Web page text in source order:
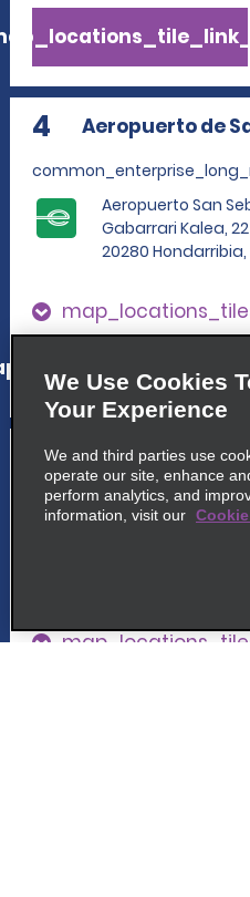
4 Aeropuerto de
Aeropuerto San
Gabarrari Kalea, 22
20280 Hondarribia,
5 San Sebastián
We Use Cookies
Your Experience
We and third parties use
operate our site, enhance
perform analytics, and
information, visit our